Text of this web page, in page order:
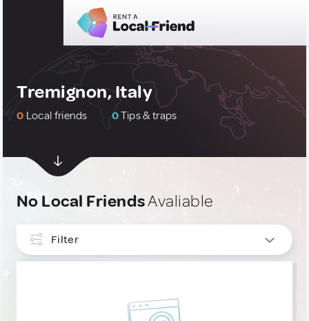
Tremignon, Italy
0 Local friends 0Tips & traps
No Local FriendsAvaliable
Filter